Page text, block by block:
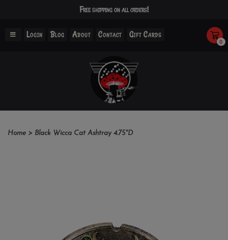
Free shipping on all orders!
Login Blog About Contact Gift Cards
0
Home > Black Wicca Cat Ashtray 4.75"D